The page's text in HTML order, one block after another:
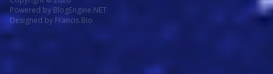
Powered by BlogEngine.NET
Designed by Francis Bio